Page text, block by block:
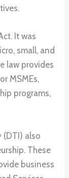
It was
small, and
law provides
MSMEs,
programs,
(DTI) also
These
business